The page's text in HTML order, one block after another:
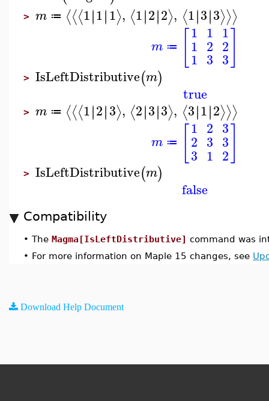
> m ≔ ⟨⟨⟨1∣∣1∣∣1⟩, ⟨1∣∣2∣∣2⟩, ⟨1∣∣3∣∣3⟩⟩⟩
m ≔
1
1
1
1
2
3
1
2
3
> IsLeftDistributive(m)
true
> m ≔ ⟨⟨⟨1∣∣2∣∣3⟩, ⟨2∣∣3∣∣3⟩, ⟨3∣∣1∣∣2⟩⟩⟩
m ≔
1
2
3
2
3
1
3
3
2
> IsLeftDistributive(m)
false
Compatibility
• The Magma[IsLeftDistributive] command was
• For more information on Maple 15 changes, see
Download Help Document